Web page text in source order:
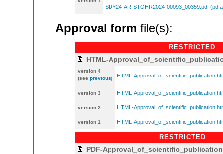
SDY24-AR-STOHR2024-00093_00359.pdf
Approval form file(s):
RESTRICTED
HTML-
version 4
(seeprevious) HTML-
version 3 HTML-
version 2 HTML-
version 1 HTML-
RESTRICTED
PDF-Approval_of_scientific_publication